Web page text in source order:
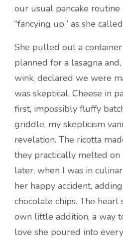
our usual pancake
“fancying up,” as she
She pulled out a container
planned for a lasagna
wink, declared we were
was skeptical. Cheese in
first, impossibly fluffy
griddle, my skepticism
revelation. The ricotta
they practically melted on
later, when I was in
her happy accident,
chocolate chips. The heart
own little addition, a way
love she poured into